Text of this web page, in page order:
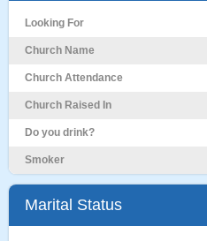
Looking For
Church Name
Church Attendance
Church Raised In
Do you drink?
Smoker
Marital Status